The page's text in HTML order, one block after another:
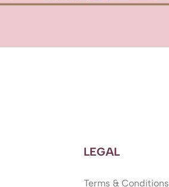
LEGAL
Terms & Conditions